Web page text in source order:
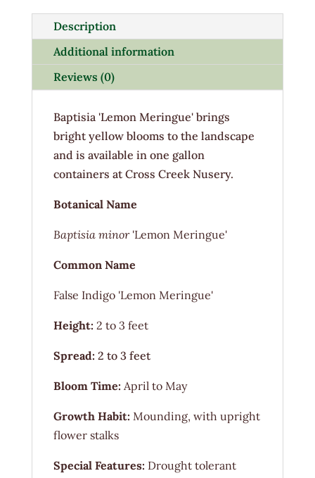
Description
Additional information
Reviews (0)
Baptisia 'Lemon Meringue' brings
bright yellow blooms to the landscape
and is available in one gallon
containers at Cross Creek Nusery.
Botanical Name
Baptisia minor'Lemon Meringue'
Common Name
False Indigo 'Lemon Meringue'
Height: 2 to 3 feet
Spread: 2 to 3 feet
Bloom Time: April to May
Growth Habit: Mounding, with upright
flower stalks
Special Features: Drought tolerant